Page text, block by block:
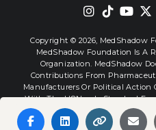
Copyright © 2026, MedShadow
MedShadow Foundation Is A
Organization. MedShadow
Contributions From
Manufacturers Or Political Action
With The HONcode Standard
Website By